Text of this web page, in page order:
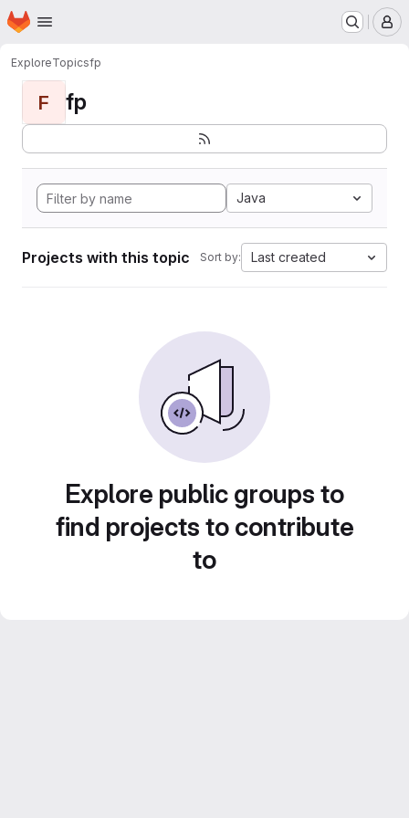
Skip to main content
Homepage
ExploreTopicsfp
F fp
Java
Projects with this topic Sort by: Last created
Explore public groups to
find projects to contribute
to